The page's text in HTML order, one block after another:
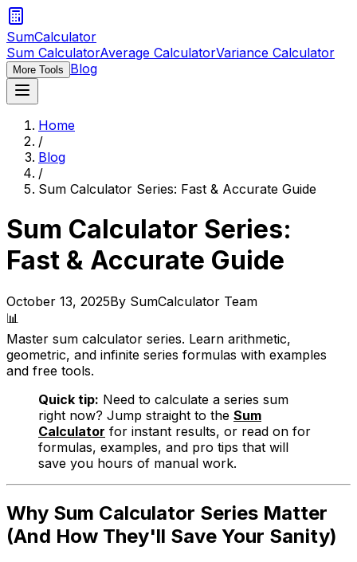
SumCalculator
Sum CalculatorAverage CalculatorVariance Calculator
More Tools Blog
Home
/
Blog
/
Sum Calculator Series: Fast & Accurate Guide
Sum Calculator Series:
Fast & Accurate Guide
October 13, 2025By SumCalculator Team
📊
Master sum calculator series. Learn arithmetic,
geometric, and infinite series formulas with examples
and free tools.
Quick tip: Need to calculate a series sum
right now? Jump straight to the Sum
Calculator for instant results, or read on for
formulas, examples, and pro tips that will
save you hours of manual work.
Why Sum Calculator Series Matter
(And How They'll Save Your Sanity)